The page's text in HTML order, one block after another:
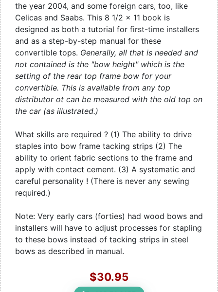
the year 2004, and some foreign cars, too, like
Celicas and Saabs. This 8 1/2 x 11 book is
designed as both a tutorial for first-time installers
and as a step-by-step manual for these
convertible tops. Generally, all that is needed and
not contained is the "bow height" which is the
setting of the rear top frame bow for your
convertible. This is available from any top
distributor ot can be measured with the old top on
the car (as illustrated.)
What skills are required ? (1) The ability to drive
staples into bow frame tacking strips (2) The
ability to orient fabric sections to the frame and
apply with contact cement. (3) A systematic and
careful personality ! (There is never any sewing
required.)
Note: Very early cars (forties) had wood bows and
installers will have to adjust processes for stapling
to these bows instead of tacking strips in steel
bows as described in manual.
$30.95